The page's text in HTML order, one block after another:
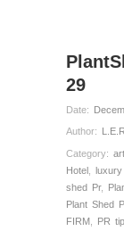
29
Date:
Author:
Category:
Hotel
shed Pr,
Plant Shed
FIRM
PR